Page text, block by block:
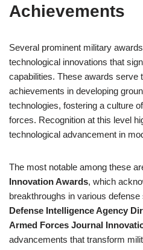
Achievements
Several prominent military
technological innovations that
capabilities. These awards serve
achievements in developing
technologies, fostering a culture
forces. Recognition at this level
technological advancement in
The most notable among these
Innovation Awards, which
breakthroughs in various
Defense Intelligence Agency
Armed Forces Journal
advancements that transform